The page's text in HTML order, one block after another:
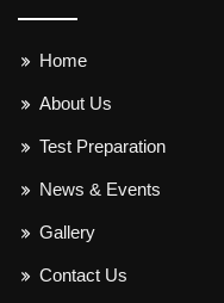
Home
About Us
Test Preparation
News & Events
Gallery
Contact Us